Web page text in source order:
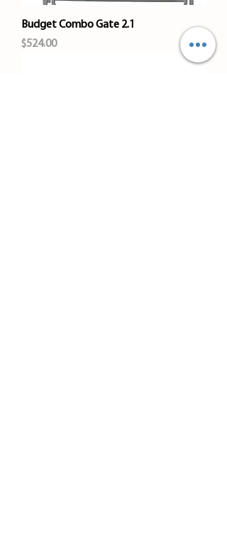
Budget Combo Gate 2.1
Price
$524.00